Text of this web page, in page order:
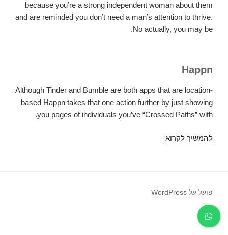
because you’re a strong independent woman about them
and are reminded you don’t need a man’s attention to thrive.
No actually, you may be.
Happn
Although Tinder and Bumble are both apps that are location-
based Happn takes that one action further by just showing
you pages of individuals you’ve “Crossed Paths” with.
להמשיך לקרוא
פועל על WordPress